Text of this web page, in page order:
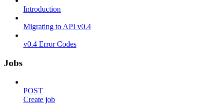
Introduction
Migrating to API v0.4
v0.4 Error Codes
Jobs
POST
Create job